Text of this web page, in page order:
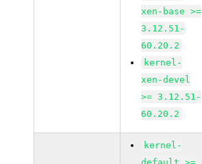
xen-base >=
3.12.51-
60.20.2
kernel-
xen-devel
>= 3.12.51-
60.20.2
kernel-